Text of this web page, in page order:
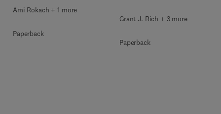
Ami Rokach + 1 more
Paperback
Grant J. Rich + 3 more
Paperback